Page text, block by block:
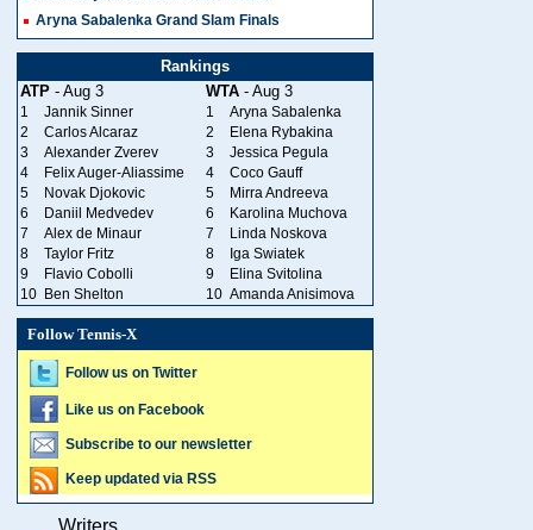
Aryna Sabalenka Grand Slam Finals
Rankings
ATP - Aug 3 WTA - Aug 3
1 Jannik Sinner 1
Aryna Sabalenka
2
Carlos Alcaraz 2
Elena Rybakina
3
Alexander Zverev 3
Jessica Pegula
4
Felix Auger-Aliassime 4
Coco Gauff
5
Novak Djokovic 5
Mirra Andreeva
6
Daniil Medvedev 6
Karolina Muchova
7
Alex de Minaur 7
Linda Noskova
8
Taylor Fritz 8
Iga Swiatek
9
Flavio Cobolli 9
Elina Svitolina
10 Ben Shelton 10 Amanda Anisimova
Follow Tennis-X
Follow us on Twitter
Like us on Facebook
Subscribe to our newsletter
Keep updated via RSS
Writers